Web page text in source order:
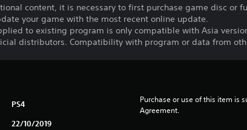
content, it is necessary to first purchase game disc or
your game with the most recent online update.
to existing program is only compatible with Asia
distributors. Compatibility with program or data from
PS4
22/10/2019
Purchase or use of this item is
Agreement.